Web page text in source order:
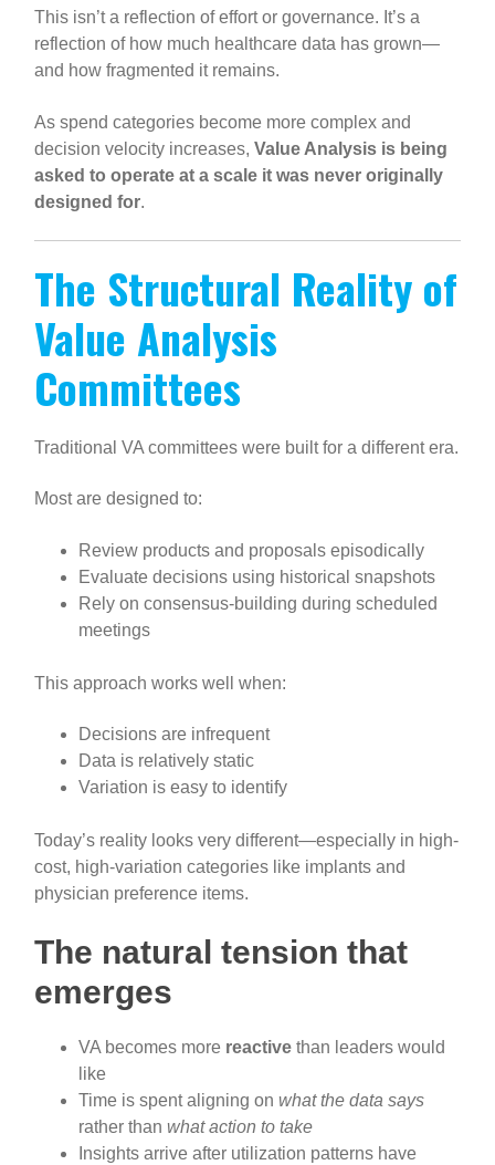
This isn’t a reflection of effort or governance. It’s a
reflection of how much healthcare data has grown—
and how fragmented it remains.
As spend categories become more complex and
decision velocity increases,Value Analysis is being
asked to operate at a scale it was never originally
designed for.
The Structural Reality of
Value Analysis
Committees
Traditional VA committees were built for a different era.
Most are designed to:
Review products and proposals episodically
Evaluate decisions using historical snapshots
Rely on consensus-building during scheduled
meetings
This approach works well when:
Decisions are infrequent
Data is relatively static
Variation is easy to identify
Today’s reality looks very different—especially in high-
cost, high-variation categories like implants and
physician preference items.
The natural tension that
emerges
VA becomes more reactive than leaders would
like
Time is spent aligning onwhat the data says
rather thanwhat action to take
Insights arrive after utilization patterns have